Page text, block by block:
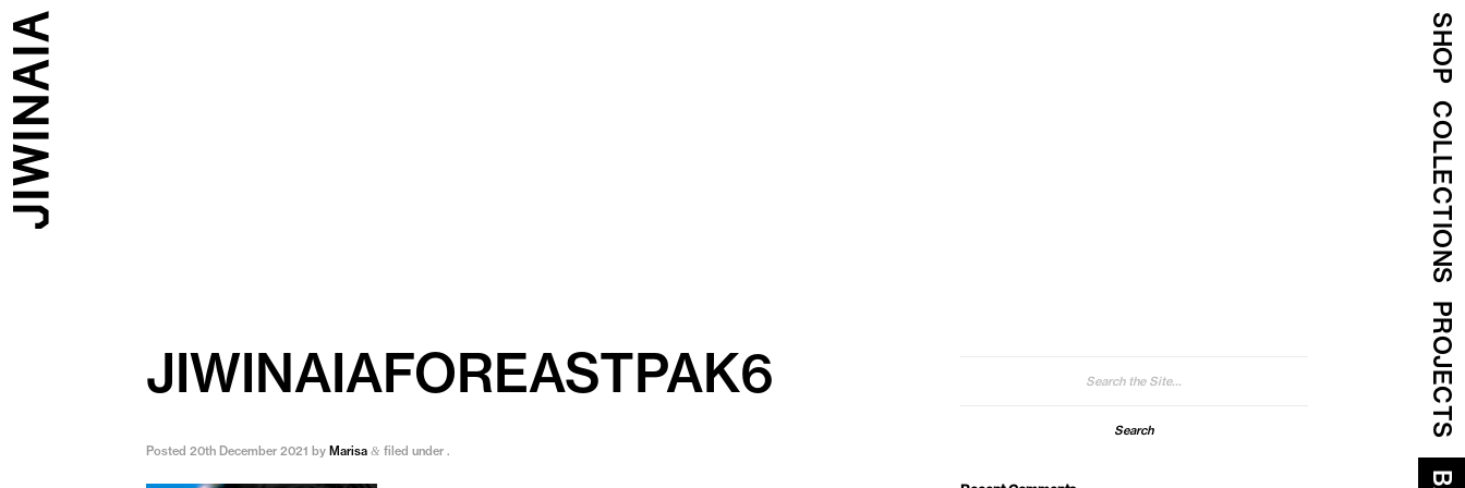
SHOP
COLLECTIONS
PROJECTS
JIWINAIAFOREASTPAK6
Posted20th December 2021 by Marisa & filed under .